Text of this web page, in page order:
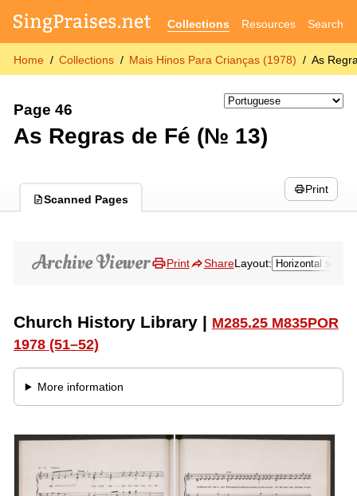
Collections Resources Search
Home Collections Mais Hinos Para Crianças (1978) As
Page 46
As Regras de Fé (№ 13)
Scanned Pages
Print